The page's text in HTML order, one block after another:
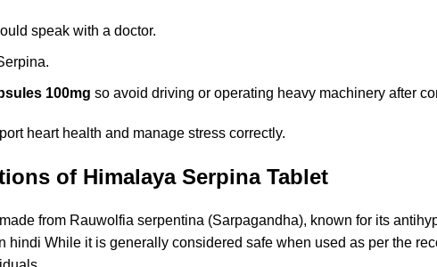
speak with a doctor.
100mg so avoid driving or operating heavy machinery after
heart health and manage stress correctly.
of Himalaya Serpina Tablet
from Rauwolfia serpentina (Sarpagandha), known for its
While it is generally considered safe when used as per the